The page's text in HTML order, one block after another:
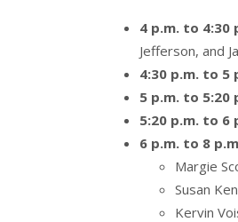
4 p.m. to 4:30
Jefferson, and
4:30 p.m. to 5
5 p.m. to 5:20
5:20 p.m. to 6
6 p.m. to 8
Margie
Susan
Kervin